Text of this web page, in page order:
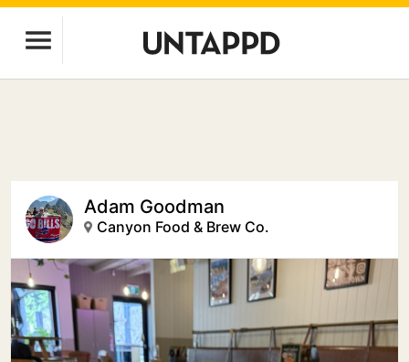
Adam Goodman
Canyon Food & Brew Co.